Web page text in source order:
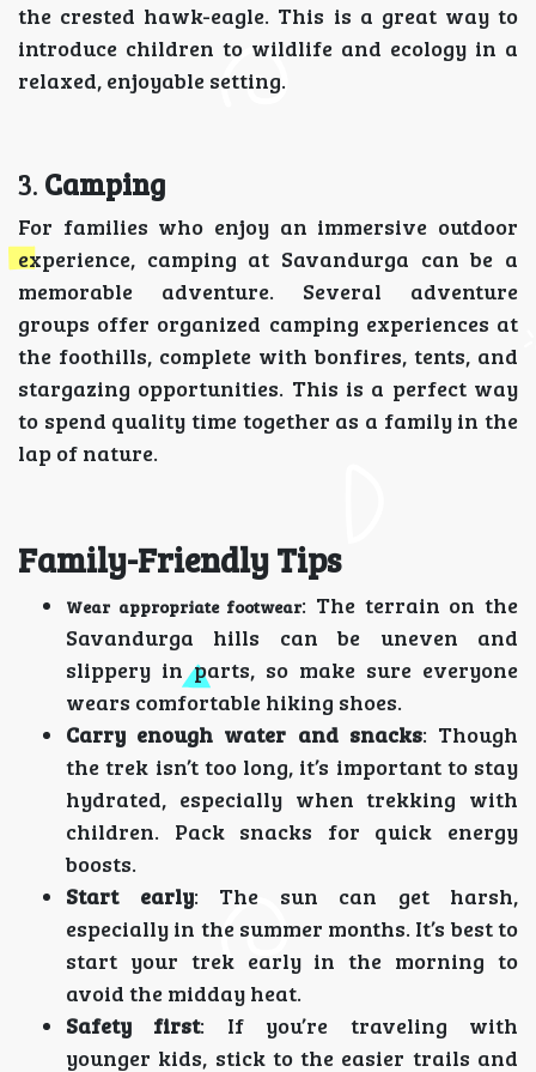
the crested hawk-eagle. This is a great way to
introduce children to wildlife and ecology in a
relaxed, enjoyable setting.
3. Camping
For families who enjoy an immersive outdoor
experience, camping at Savandurga can be a
memorable adventure. Several adventure
groups offer organized camping experiences at
the foothills, complete with bonfires, tents, and
stargazing opportunities. This is a perfect way
to spend quality time together as a family in the
lap of nature.
Family-Friendly Tips
Wear appropriate footwear: The terrain on the
Savandurga hills can be uneven and
slippery in parts, so make sure everyone
wears comfortable hiking shoes.
Carry enough water and snacks: Though
the trek isn’t too long, it’s important to stay
hydrated, especially when trekking with
children. Pack snacks for quick energy
boosts.
Start early: The sun can get harsh,
especially in the summer months. It’s best to
start your trek early in the morning to
avoid the midday heat.
Safety first: If you’re traveling with
younger kids, stick to the easier trails and